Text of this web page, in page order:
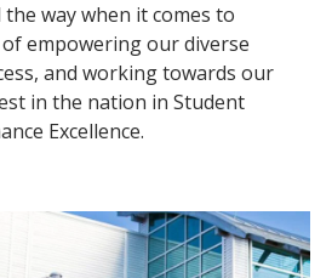
way when it comes to
empowering our diverse
and working towards our
in the nation in Student
Excellence.